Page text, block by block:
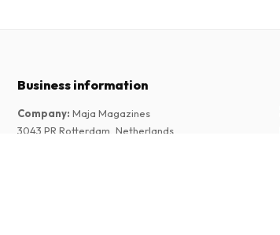
Business information
Company: Maja Magazines
3043 PR Rotterdam, Netherlands